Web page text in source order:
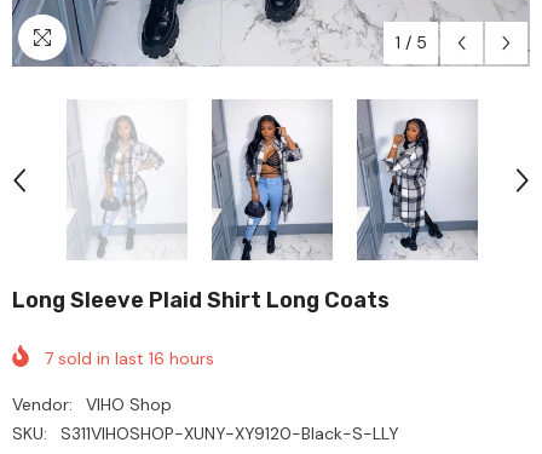
1 / 5
Long Sleeve Plaid Shirt Long Coats
7 sold in last 16 hours
Vendor:
VIHO Shop
SKU:
S311VIHOSHOP-XUNY-XY9120-Black-S-LLY